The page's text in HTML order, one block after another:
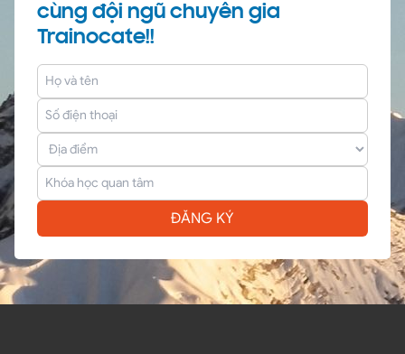
cùng đội ngũ chuyên gia
Trainocate!!
ĐĂNG KÝ